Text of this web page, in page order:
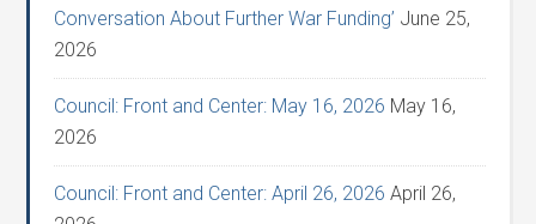
Conversation About Further War Funding’ June 25,
2026
Council: Front and Center: May 16, 2026 May 16,
2026
Council: Front and Center: April 26, 2026 April 26,